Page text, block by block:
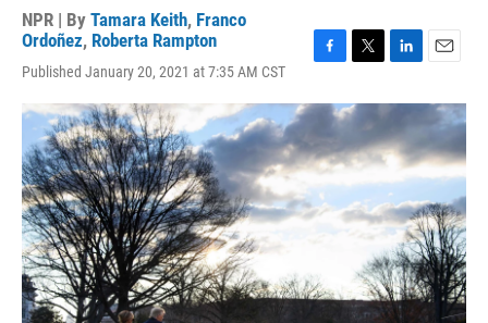
NPR | By Tamara Keith, Franco
Ordoñez, Roberta Rampton
Published January 20, 2021 at 7:35 AM CST
c
b
o
o
k
i
t
e
r
n
k
e
I
n
a
l